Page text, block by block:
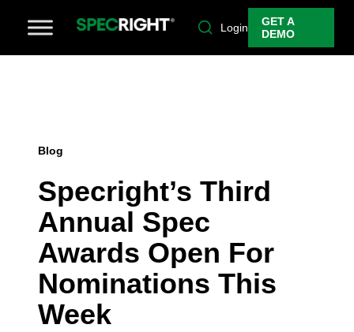
Login
GET A
DEMO
Blog
Specright’s Third
Annual Spec
Awards Open For
Nominations This
Week